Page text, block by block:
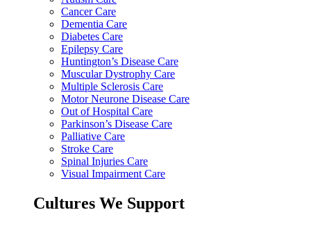
Cancer Care
Dementia Care
Diabetes Care
Epilepsy Care
Huntington’s Disease Care
Muscular Dystrophy Care
Multiple Sclerosis Care
Motor Neurone Disease Care
Out of Hospital Care
Parkinson’s Disease Care
Palliative Care
Stroke Care
Spinal Injuries Care
Visual Impairment Care
Cultures We Support